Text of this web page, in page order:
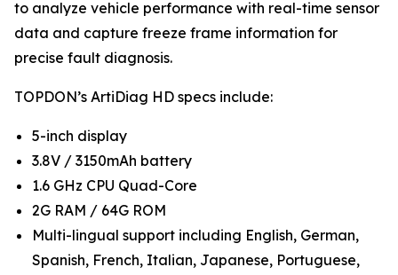
to analyze vehicle performance with real-time sensor
data and capture freeze frame information for
precise fault diagnosis.
TOPDON’s ArtiDiag HD specs include:
5-inch display
3.8V / 3150mAh battery
1.6 GHz CPU Quad-Core
2G RAM / 64G ROM
Multi-lingual support including English, German,
Spanish, French, Italian, Japanese, Portuguese,